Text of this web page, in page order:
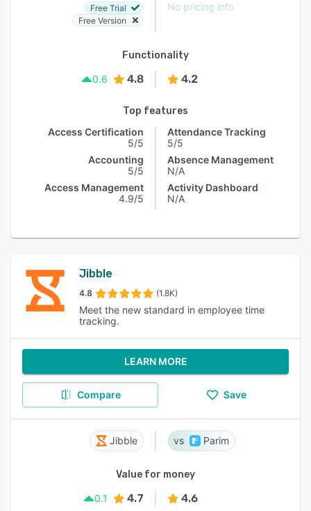
Free Trial
Free Version
No pricing info
Functionality
0.6
4.8 4.2
Top features
Access Certification
5/5
Accounting
5/5
Access Management
4.9/5
Attendance Tracking
5/5
Absence Management
N/A
Activity Dashboard
N/A
Jibble
4.8 (1.8K)
Meet the new standard in employee time
tracking.
LEARN MORE
Compare Save
Jibble Parim
Value for money
0.1
4.7 4.6